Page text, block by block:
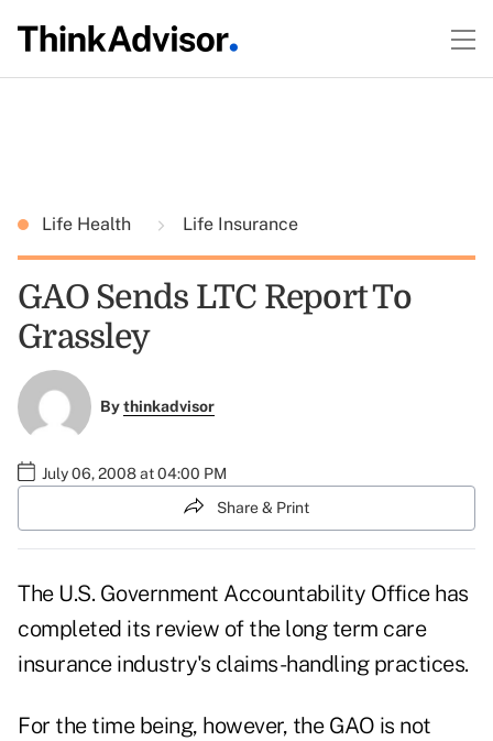
Life Health Life Insurance
GAO Sends LTC Report To
Grassley
Bythinkadvisor
July 06, 2008 at 04:00 PM
Share & Print
The U.S. Government Accountability Office has
completed its review of the long term care
insurance industry's claims-handling practices.
For the time being, however, the GAO is not